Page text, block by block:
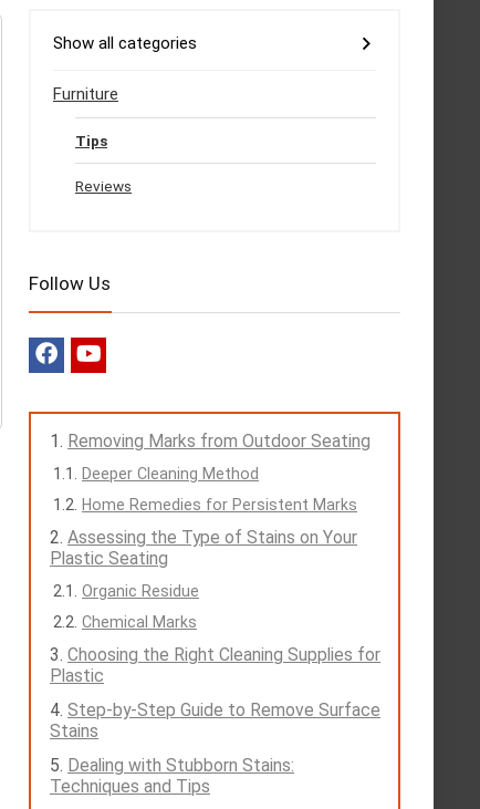
Show all categories
Furniture
Tips
Reviews
Follow Us
Removing Marks from Outdoor Seating
Deeper Cleaning Method
Home Remedies for Persistent Marks
Assessing the Type of Stains on Your
Plastic Seating
Organic Residue
Chemical Marks
Choosing the Right Cleaning Supplies for
Plastic
Step-by-Step Guide to Remove Surface
Stains
Dealing with Stubborn Stains:
Techniques and Tips